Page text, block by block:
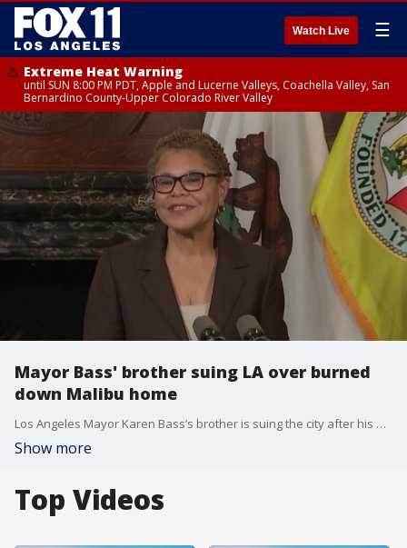
Watch Live ☰
Extreme Heat Warning
until SUN 8:00 PM PDT, Apple and Lucerne Valleys, Coachella Valley, San
Bernardino County-Upper Colorado River Valley
Mayor Bass' brother suing LA over burned
down Malibu home
Los Angeles Mayor Karen Bass’s brother is suing the city after his Malibu home burned down in the devastating Palisades Fire.
Show more
Top Videos